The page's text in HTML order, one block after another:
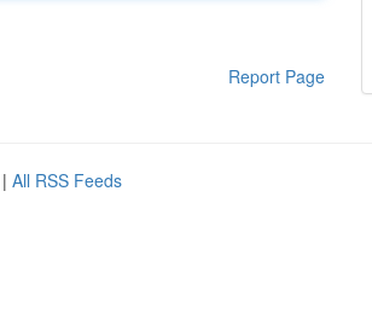
Report Page
| All RSS Feeds